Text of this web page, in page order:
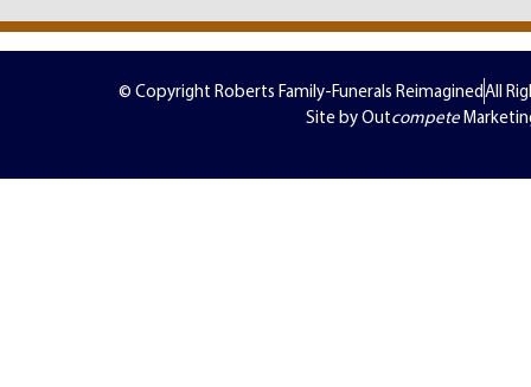
© Copyright Roberts Family-Funerals ReimaginedAll
Site by Outcompete